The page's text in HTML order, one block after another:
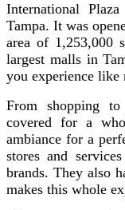
International
Tampa. It was
area of 1,253,000
largest malls in
you experience like
From shopping to
covered for a
ambiance for a
stores and
brands. They also
makes this whole